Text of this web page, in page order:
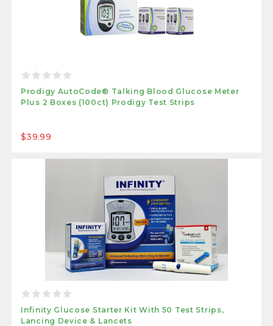
Prodigy AutoCode® Talking Blood Glucose Meter
Plus 2 Boxes (100ct) Prodigy Test Strips
$39.99
Infinity Glucose Starter Kit With 50 Test Strips,
Lancing Device & Lancets